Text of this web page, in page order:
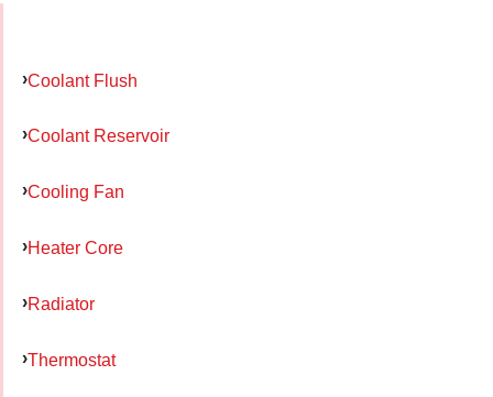
Coolant Flush
Coolant Reservoir
Cooling Fan
Heater Core
Radiator
Thermostat